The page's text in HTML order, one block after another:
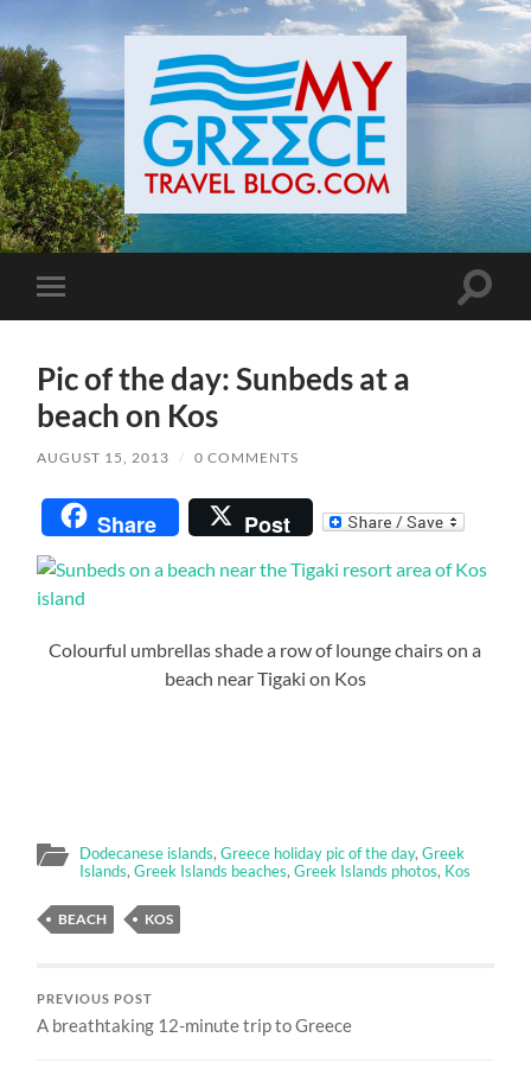
Toggle
mobile
Toggle
Pic of the day: Sunbeds at a
beach on Kos
AUGUST 15, 2013 / 0 COMMENTS
Share Post
Colourful umbrellas shade a row of lounge chairs on a
beach near Tigaki on Kos
Dodecanese islands,Greece holiday pic of the day,Greek
Islands,Greek Islands beaches,Greek Islands photos, Kos
BEACH KOS
PREVIOUS POST
A breathtaking 12-minute trip to Greece